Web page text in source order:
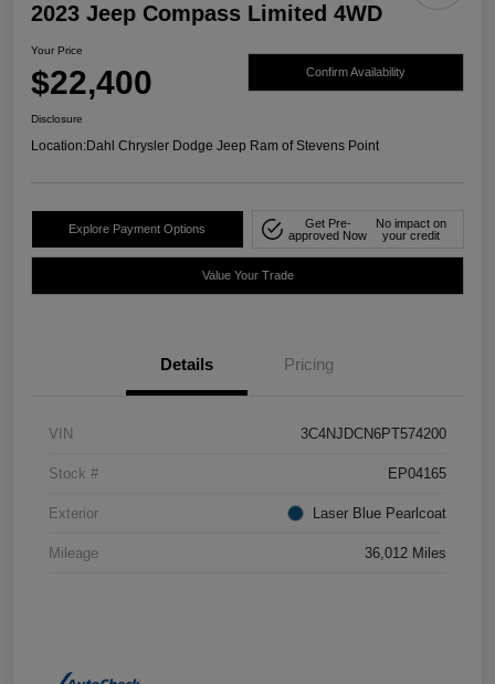
2023 Jeep Compass Limited 4WD
Your Price
$22,400 Confirm Availability
Disclosure
Location:Dahl Chrysler Dodge Jeep Ram of Stevens Point
Explore Payment Options
Get Pre-
approved Now
No impact on
your credit
Value Your Trade
Details Pricing
VIN 3C4NJDCN6PT574200
Stock # EP04165
Exterior Laser Blue Pearlcoat
Mileage 36,012 Miles